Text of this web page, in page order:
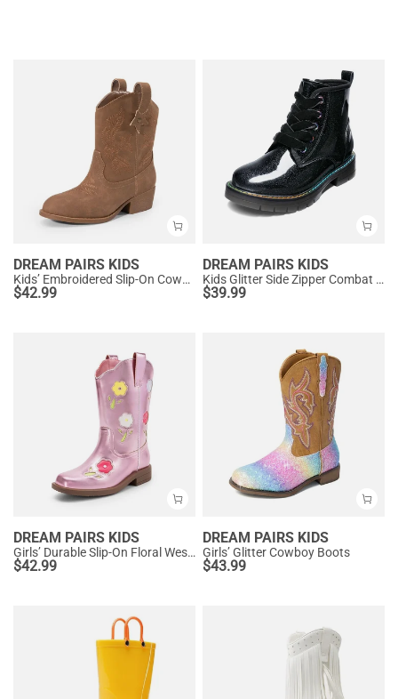
DREAM PAIRS KIDS
Kids’ Embroidered Slip-On Cowgirl Boots
$42.99
DREAM PAIRS KIDS
Kids Glitter Side Zipper Combat Boots
$39.99
DREAM PAIRS KIDS
Girls’ Durable Slip-On Floral Western Boots
$42.99
DREAM PAIRS KIDS
Girls’ Glitter Cowboy Boots
$43.99